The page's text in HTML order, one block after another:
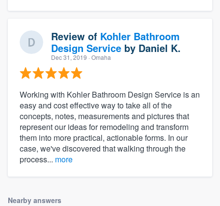
Review of Kohler Bathroom
Design Service by Daniel K.
Dec 31, 2019 · Omaha
Working with Kohler Bathroom Design Service is an
easy and cost effective way to take all of the
concepts, notes, measurements and pictures that
represent our ideas for remodeling and transform
them into more practical, actionable forms. In our
case, we've discovered that walking through the
process... more
Nearby answers